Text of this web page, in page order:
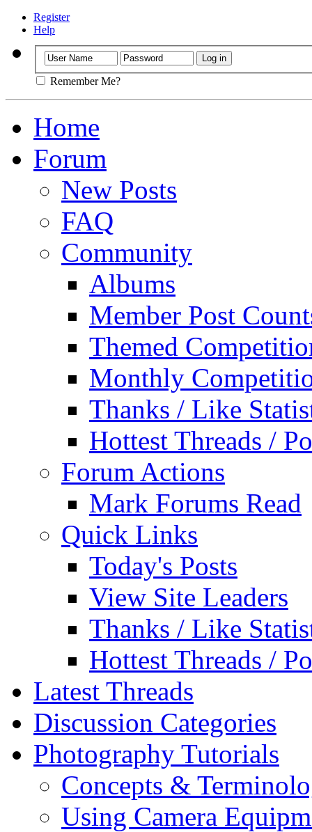
Register
Help
Remember Me?
Home
Forum
New Posts
FAQ
Community
Albums
Member Post
Themed
Monthly
Thanks / Like
Hottest Threads /
Forum Actions
Mark Forums Read
Quick Links
Today's Posts
View Site Leaders
Thanks / Like
Hottest Threads /
Latest Threads
Discussion Categories
Photography Tutorials
Concepts &
Using Camera